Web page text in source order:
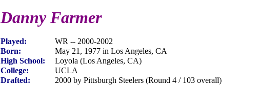
Danny Farmer
Played:
WR -- 2000-2002
Born:
May 21, 1977 in Los Angeles, CA
High School:
Loyola (Los Angeles, CA)
College:
UCLA
Drafted:
2000 by Pittsburgh Steelers (Round 4 / 103 overall)